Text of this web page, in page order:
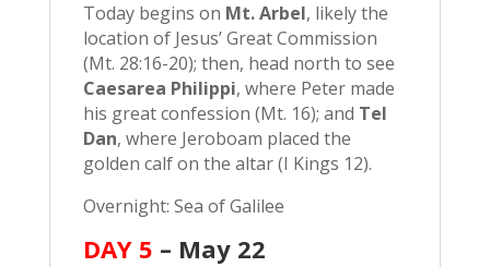
Today begins on Mt. Arbel, likely the
location of Jesus’ Great Commission
(Mt. 28:16-20); then, head north to see
Caesarea Philippi, where Peter made
his great confession (Mt. 16); and Tel
Dan, where Jeroboam placed the
golden calf on the altar (I Kings 12).
Overnight: Sea of Galilee
DAY 5 – May 22